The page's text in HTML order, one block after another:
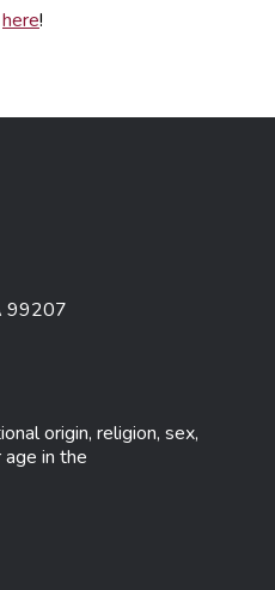
here!
99207
origin, religion, sex,
in the